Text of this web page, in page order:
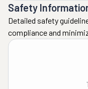
Safety
Detailed safety
compliance and